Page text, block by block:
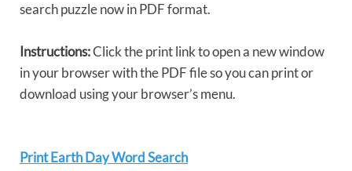
search puzzle now in PDF format.
Instructions:Click the print link to open a new window
in your browser with the PDF file so you can print or
download using your browser’s menu.
Print Earth Day Word Search